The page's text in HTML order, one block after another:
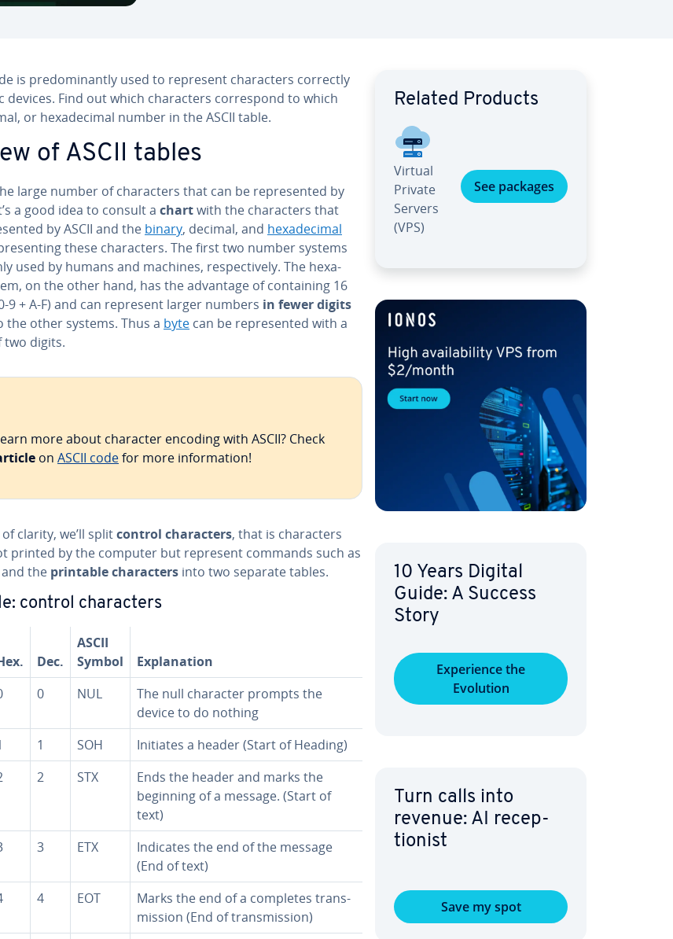
is pre­dom­i­nant­ly used to represent char­ac­ters correctly
devices. Find out which char­ac­ters cor­re­spond to which
or hexa­dec­i­mal number in the ASCII table.
of ASCII tables
large number of char­ac­ters that can be rep­re­sent­ed by
a good idea to consult a chartwith the char­ac­ters that
by ASCII and the binary, decimal, and hexa­dec­i­mal
these char­ac­ters. The first two number systems
used by humans and machines, re­spec­tive­ly. The hexa­
on the other hand, has the advantage of con­tain­ing 16
9 + A-F) and can represent larger numbers in fewer digits
the other systems. Thus a byte can be rep­re­sent­ed with a
two digits.
more about character encoding with ASCII? Check
on ASCII codefor more in­for­ma­tion!
clarity, we’ll splitcontrol char­ac­ters, that is char­ac­ters
printed by the computer but represent commands such as
the printable char­ac­ters into two separate tables.
control char­ac­ters
Dec.
ASCII
Symbol
Ex­pla­na­tion
0 NUL
The null character prompts the
device to do nothing
1 SOH
Initiates a header (Start of Heading)
2 STX
Ends the header and marks the
beginning of a message. (Start of
text)
3 ETX
Indicates the end of the message
(End of text)
4 EOT
Marks the end of a completes trans­
mis­sion (End of trans­mis­sion)
Related Products
Virtual
Private
Servers
(VPS)
See packages
10 Years Digital
Guide: A Success
Story
Ex­pe­ri­ence the
Evolution
Turn calls into
revenue: AI re­cep­
tion­ist
Save my spot